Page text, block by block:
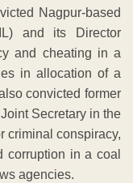
Nagpur-based
and its Director
and cheating in a
in allocation of a
convicted former
Secretary in the
criminal conspiracy,
corruption in a coal
agencies.